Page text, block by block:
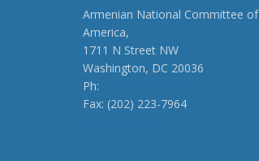
Armenian National Committee of
America,
1711 N Street NW
Washington, DC 20036
Ph:
Fax: (202) 223-7964